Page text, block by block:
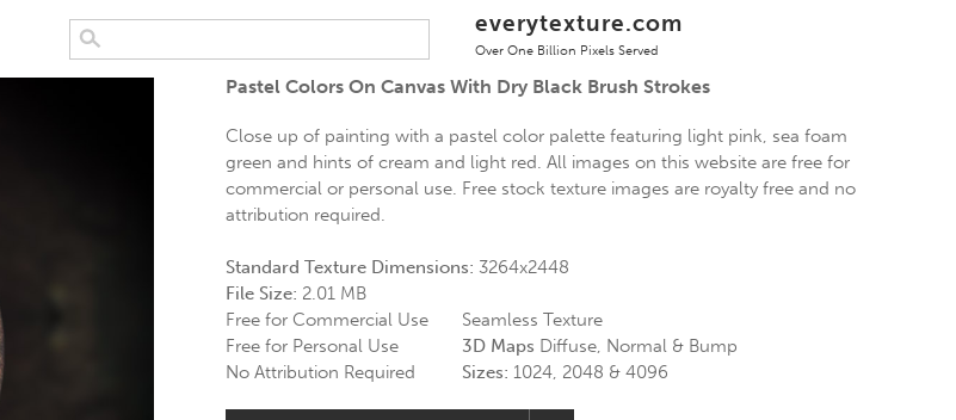
everytexture.com
Over One Billion Pixels Served
Pastel Colors On Canvas With Dry Black Brush Strokes
Close up of painting with a pastel color palette featuring light pink, sea foam
green and hints of cream and light red. All images on this website are free for
commercial or personal use. Free stock texture images are royalty free and no
attribution required.
Standard Texture Dimensions: 3264x2448
File Size: 2.01 MB
Free for Commercial Use
Free for Personal Use
No Attribution Required
Seamless Texture
3D Maps Diffuse, Normal & Bump
Sizes: 1024, 2048 & 4096